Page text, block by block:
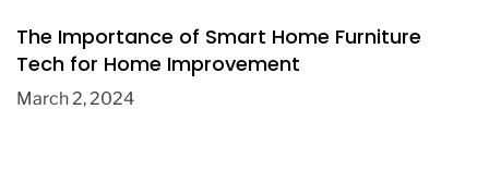
The Importance of Smart Home Furniture
Tech for Home Improvement
March 2, 2024